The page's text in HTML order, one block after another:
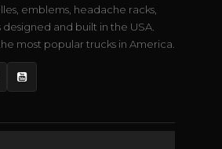
emblems, headache racks,
and built in the USA.
most popular trucks in America.
YouTube